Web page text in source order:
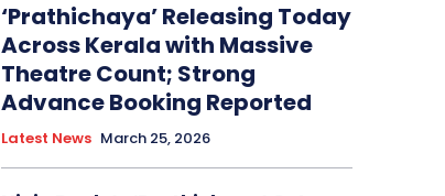
‘Prathichaya’ Releasing Today
Across Kerala with Massive
Theatre Count; Strong
Advance Booking Reported
Latest News March 25, 2026